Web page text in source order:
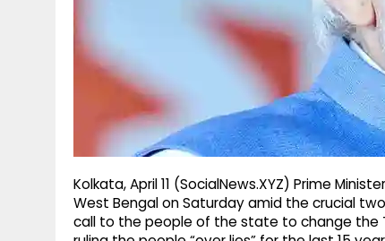
Kolkata, April 11 (SocialNews.XYZ) Prime
West Bengal on Saturday amid the crucial
call to the people of the state to change the